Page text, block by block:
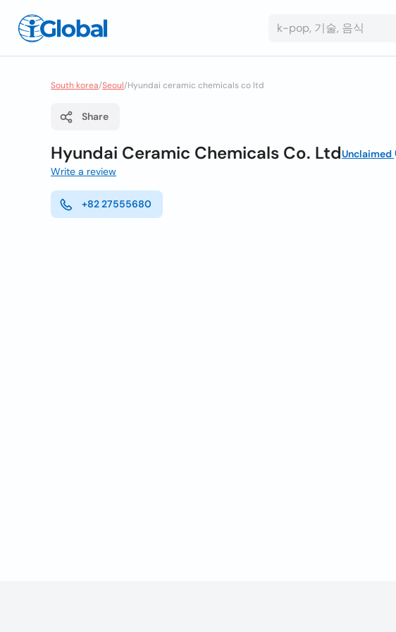
South korea/Seoul/Hyundai ceramic chemicals co ltd
Share
Hyundai Ceramic Chemicals Co. LtdUnclaimed
Write a review
+82 27555680